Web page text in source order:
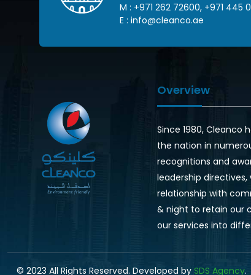
M : +971 262 72600, +971 445
E : info@cleanco.ae
Overview
Since 1980, Cleanco
the nation in
recognitions and
leadership
relationship with
& night to retain our
our services into
© 2023 All Rights Reserved. Developed by SDS Agency.